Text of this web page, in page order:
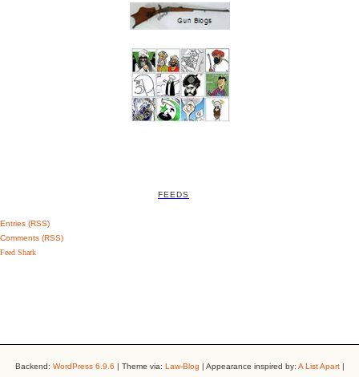
FEEDS
Entries (RSS)
Comments (RSS)
Feed Shark
Backend: WordPress 6.9.6 | Theme via: Law-Blog | Appearance inspired by: A List Apart|